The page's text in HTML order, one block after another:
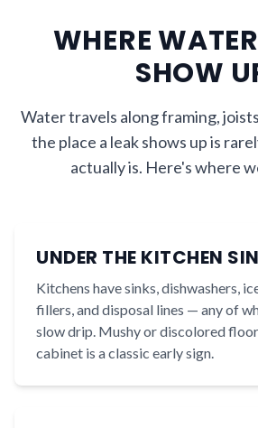
WHERE
SHOW
Water travels along framing,
the place a leak shows up is
actually is. Here's where
UNDER THE KITCHEN
Kitchens have sinks, dishwashers,
fillers, and disposal lines — any of
slow drip. Mushy or discolored
cabinet is a classic early sign.